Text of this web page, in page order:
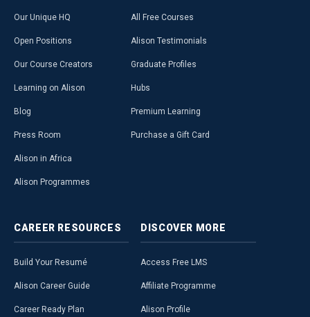
Our Unique HQ
Open Positions
Our Course Creators
Learning on Alison
Blog
Press Room
Alison in Africa
Alison Programmes
All Free Courses
Alison Testimonials
Graduate Profiles
Hubs
Premium Learning
Purchase a Gift Card
CAREER RESOURCES
Build Your Resumé
Alison Career Guide
Career Ready Plan
DISCOVER MORE
Access Free LMS
Affiliate Programme
Alison Profile